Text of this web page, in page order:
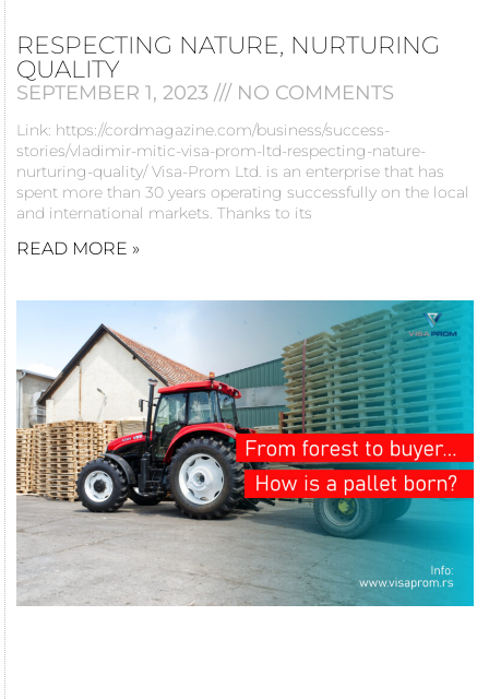
RESPECTING NATURE, NURTURING
QUALITY
SEPTEMBER 1, 2023 NO COMMENTS
Link: https://cordmagazine.com/business/success-
stories/vladimir-mitic-visa-prom-ltd-respecting-nature-
nurturing-quality/ Visa-Prom Ltd. is an enterprise that has
spent more than 30 years operating successfully on the local
and international markets. Thanks to its
READ MORE »